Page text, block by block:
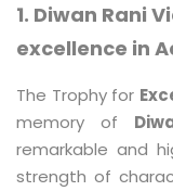
1. Diwan Rani
excellence in
The Trophy for
memory of
remarkable and
strength of